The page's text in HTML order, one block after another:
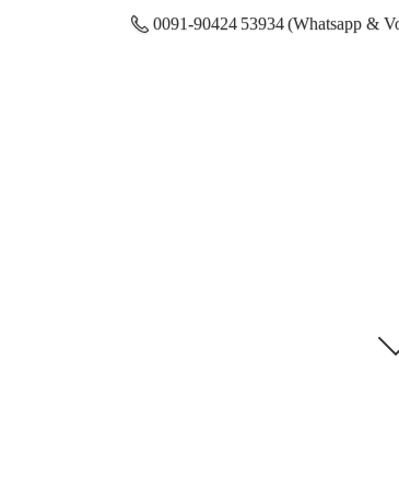
0091-90424 53934 (Whatsapp &